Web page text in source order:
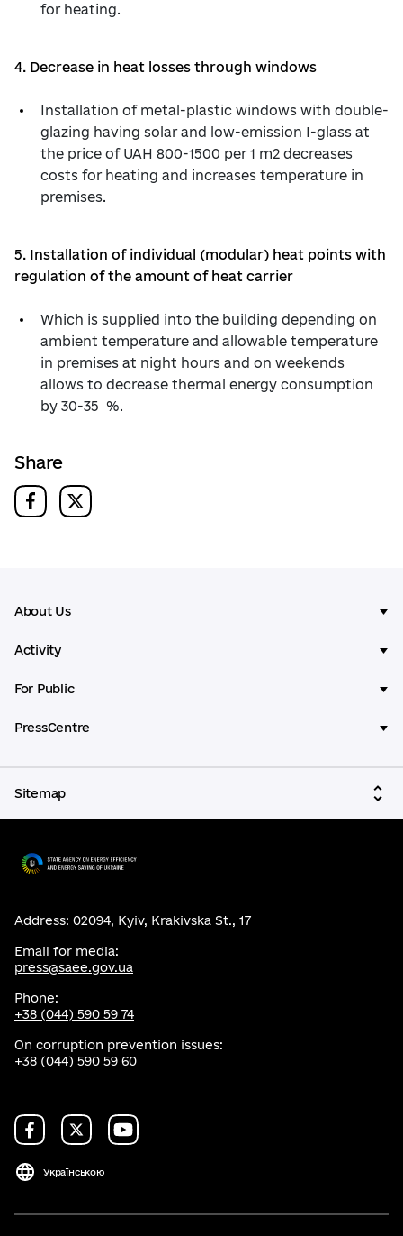
for heating.
4. Decrease in heat losses through windows
Installation of metal-plastic windows with double-
glazing having solar and low-emission I-glass at
the price of UAH 800-1500 per 1 m2 decreases
costs for heating and increases temperature in
premises.
5. Installation of individual (modular) heat points with
regulation of the amount of heat carrier
Which is supplied into the building depending on
ambient temperature and allowable temperature
in premises at night hours and on weekends
allows to decrease thermal energy consumption
by 30-35 %.
Share
About Us
Activity
For Public
PressCentre
Sitemap
Address: 02094, Kyiv, Krakivska St., 17
Email for media:
press@saee.gov.ua
Phone:
+38 (044) 590 59 74
On corruption prevention issues:
+38 (044) 590 59 60
Українською